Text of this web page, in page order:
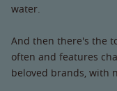
water.
And then there's the
often and features
beloved brands, with